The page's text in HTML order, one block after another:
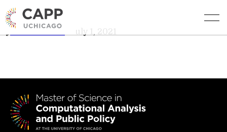
Danielle DuMerer
edit
July 1, 2021